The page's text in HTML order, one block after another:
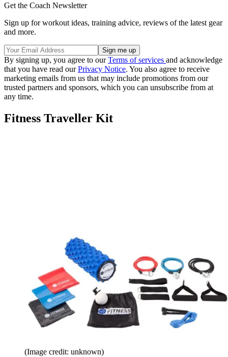
Get the Coach Newsletter
Sign up for workout ideas, training advice, reviews of the latest gear
and more.
By signing up, you agree to ourTerms of services and acknowledge
that you have read ourPrivacy Notice. You also agree to receive
marketing emails from us that may include promotions from our
trusted partners and sponsors, which you can unsubscribe from at
any time.
Fitness Traveller Kit
(Image credit: unknown)